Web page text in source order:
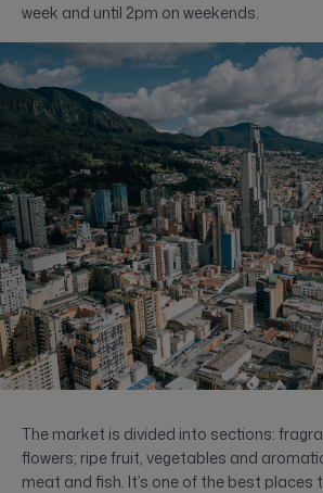
week and until 2pm on weekends.
The market is divided into sections:
flowers; ripe fruit, vegetables and
meat and fish. It’s one of the best places